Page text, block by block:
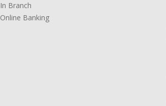
In Branch
Online Banking